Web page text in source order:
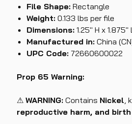
File Shape: Rectangle
Weight: 0.133 lbs per file
Dimensions: 1.25" H x
Manufactured in: China
UPC Code: 72660600022
Prop 65 Warning:
⚠ WARNING: Contains Nickel,
reproductive harm, and